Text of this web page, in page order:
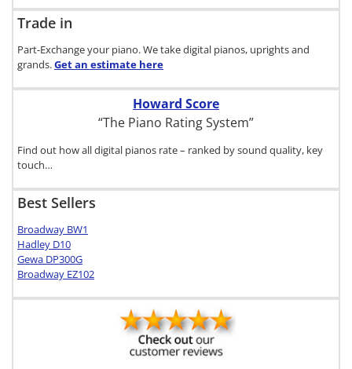
Trade in
Part-Exchange your piano. We take digital pianos, uprights and
grands.Get an estimate here
Howard Score
“The Piano Rating System”
Find out how all digital pianos rate – ranked by sound quality, key
touch…
Best Sellers
Broadway BW1
Hadley D10
Gewa DP300G
Broadway EZ102